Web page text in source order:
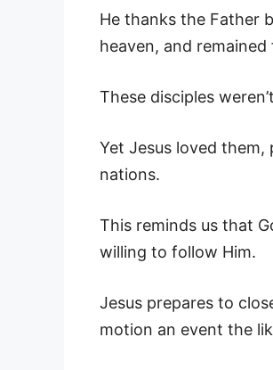
He thanks the Father
heaven, and
These disciples
Yet Jesus loved
nations.
This reminds us that
willing to follow Him.
Jesus prepares to
motion an event the